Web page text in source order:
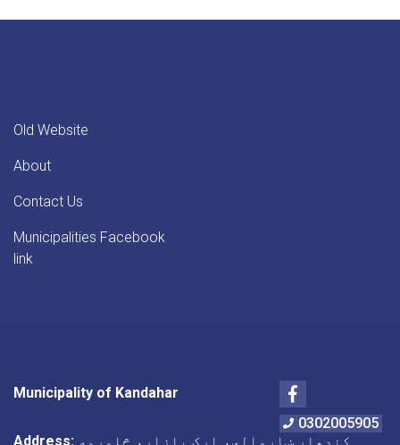
Old Website
About
Contact Us
Municipalities Facebook
link
Municipality of Kandahar
Facebook
0302005905
Address: کندهار ښاروالي، ارک بازار، څلورمه